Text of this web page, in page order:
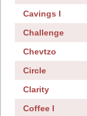
Cavings I
Challenge
Chevtzo
Circle
Clarity
Coffee I